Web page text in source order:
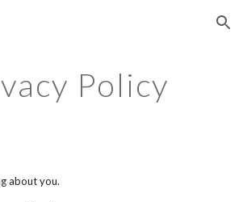
Skip to navigation
Policy
about you.